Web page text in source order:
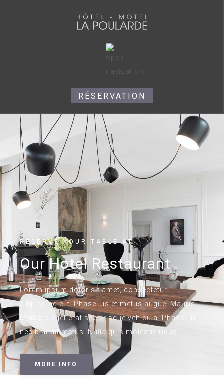
RÉSERVATION
RESERVE YOUR TABLE AT
Our Hotel Restaurant
Lorem ipsum dolor sit amet, consectetur
adipiscing elit. Phasellus et metus augue. Mauris
ut libero eget erat scelerisque vehicula. Phasellus
nec blandit metus. Nulla quis molestie risus.
MORE INFO